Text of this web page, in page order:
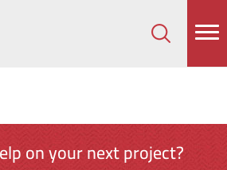
on your next project?